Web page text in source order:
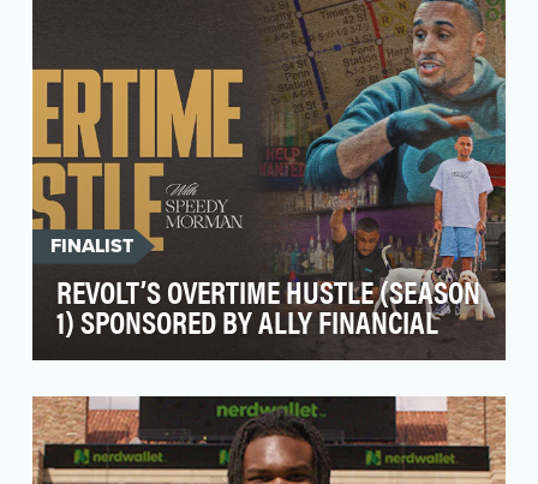
FINALIST
REVOLT’S OVERTIME HUSTLE (SEASON
1) SPONSORED BY ALLY FINANCIAL
a groundbreaking series designed to tackle
one of t…